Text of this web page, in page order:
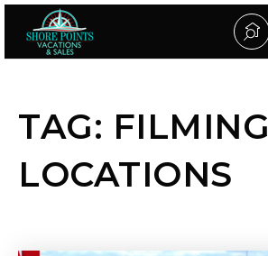
TAG: FILMING
LOCATIONS